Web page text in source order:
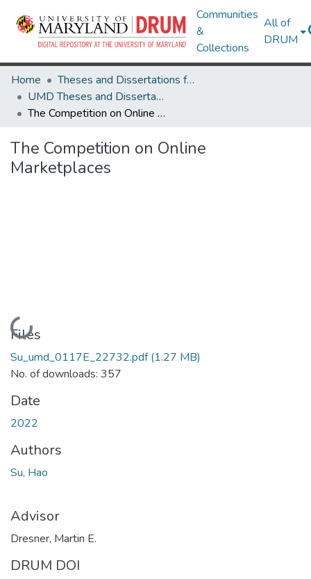
Communities
&
Collections
All of
DRUM
Home
Theses and Dissertations from UMD
UMD Theses and Dissertations
The Competition on Online Marketplaces
The Competition on Online
Marketplaces
Loading...
Files
Su_umd_0117E_22732.pdf(1.27 MB)
No. of downloads: 357
Date
2022
Authors
Su, Hao
Advisor
Dresner, Martin E.
DRUM DOI